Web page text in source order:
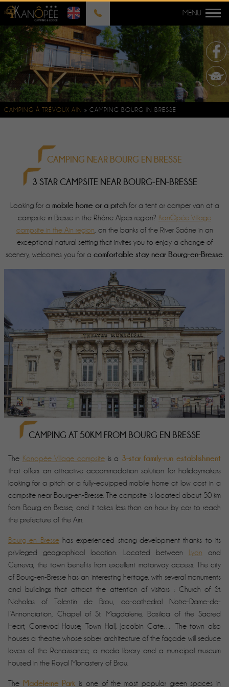
CAMPING À TRÉVOUX AIN » CAMPING BOURG IN BRESSE
CAMPING NEAR BOURG EN BRESSE
3 STAR CAMPSITE NEAR BOURG-EN-BRESSE
Looking for a mobile home or a pitchfor a tent or camper van at a
campsite in Bresse in the Rhône Alpes region? KanÔpée Village
campsite in the Ain region , on the banks of the River Saône in an
exceptional natural setting that invites you to enjoy a change of
scenery, welcomes you for a comfortable stay near Bourg-en-Bresse.
CAMPING AT 50KM FROM BOURG EN BRESSE
The Kanopée Village campsiteis a 3-star family-run establishment
that offers an attractive accommodation solution for holidaymakers
looking for a pitch or a fully-equipped mobile home at low cost in a
campsite near Bourg-en-Bresse. The campsite is located about 50 km
from Bourg en Bresse, and it takes less than an hour by car to reach
the prefecture of the Ain.
Bourg en Bressehas experienced strong development thanks to its
privileged geographical location. Located between
Lyon and
Geneva, the town benefits from excellent motorway access. The city
of Bourg-en-Bresse has an interesting heritage, with several monuments
and buildings that attract the attention of visitors : Church of St.
Nicholas of Tolentin de Brou, co-cathedral Notre-Dame-de-
l’Annonciation, Chapel of St. Magdalene, Basilica of the Sacred
Heart, Gorrevod House, Town Hall, Jacobin Gate… The town also
houses a theatre whose sober architecture of the façade will seduce
lovers of the Renaissance, a media library and a municipal museum
housed in the Royal Monastery of Brou.
The Madeleine Park is one of the most popular green spaces in